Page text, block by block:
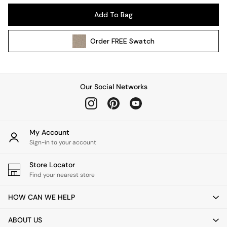
Kitchen
All Hallway
Rugs
Home Fragrance
Mirrors
Vases
Clocks
Asiatic Rugs
East End Prints
Add To Bag
OrderFREE Swatch
Our Social Networks
My Account
Sign-in to your account
Store Locator
Find your nearest store
HOW CAN WE HELP
ABOUT US